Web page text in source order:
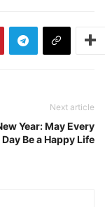
Next article
Year: May Every
Day Be a Happy Life